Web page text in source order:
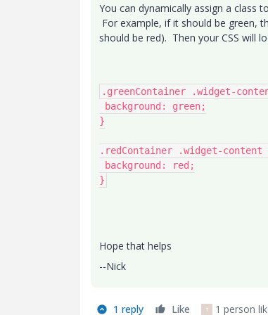
You can dynamically assign a class
For example, if it should be green,
should be red). Then your CSS will
.greenContainer .widget-
}
.redContainer .widget-content
}
Hope that helps
--Nick
1 reply Like T 1 person